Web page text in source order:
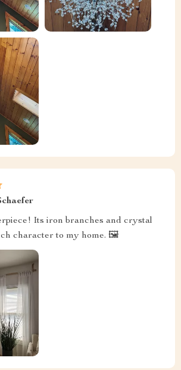
Its iron branches and crystal
character to my home. 🖼️